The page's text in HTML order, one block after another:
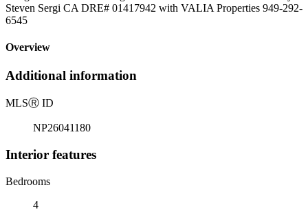
Steven Sergi CA DRE# 01417942 with VALIA Properties 949-292-
6545
Overview
Additional information
MLSⓇ ID
NP26041180
Interior features
Bedrooms
4